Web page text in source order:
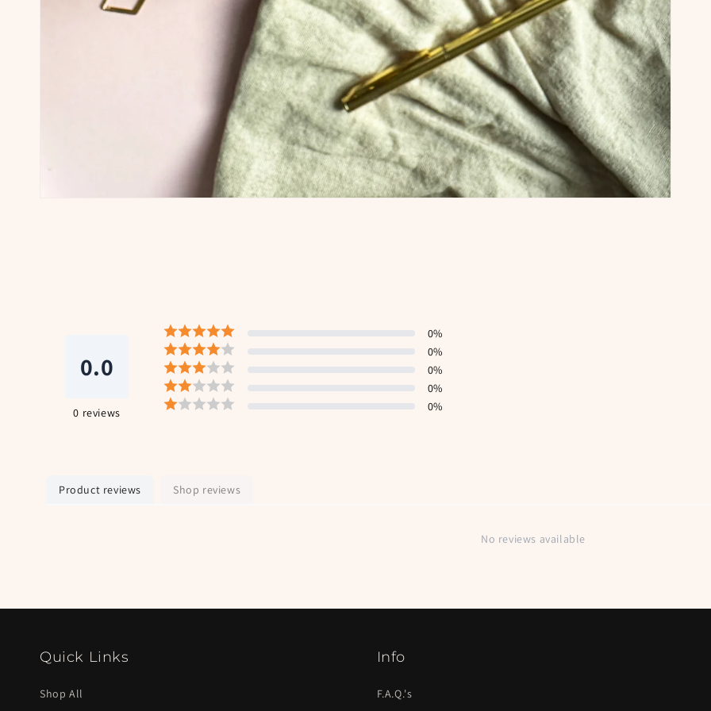
0.0
0 reviews
0%
0%
0%
0%
0%
Product reviews Shop reviews
No reviews available
Quick Links
Shop All
Info
F.A.Q.'s